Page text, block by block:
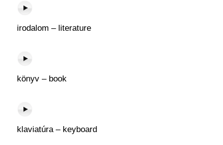
irodalom – literature
könyv – book
klaviatúra – keyboard